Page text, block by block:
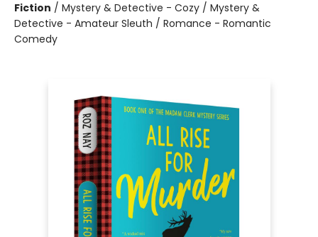
Fiction / Mystery & Detective - Cozy / Mystery &
Detective - Amateur Sleuth / Romance - Romantic
Comedy